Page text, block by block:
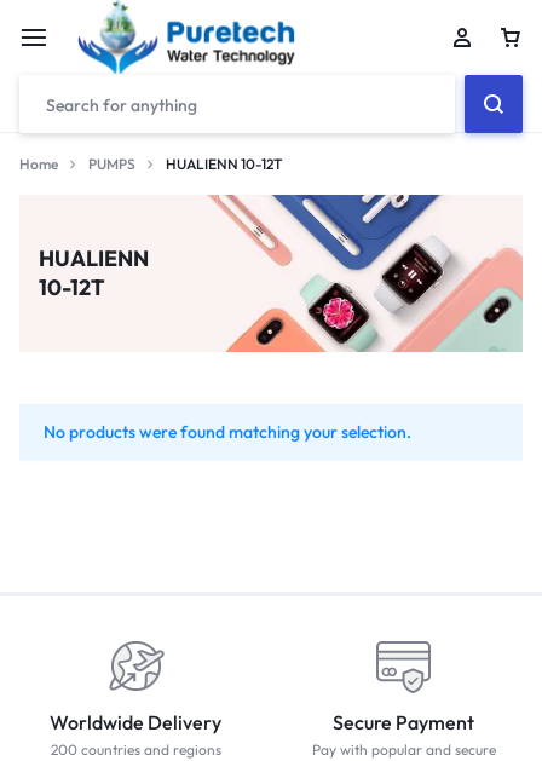
Home PUMPS HUALIENN 10-12T
HUALIENN
10-12T
No products were found matching your selection.
Worldwide Delivery
200 countries and regions
Secure Payment
Pay with popular and secure